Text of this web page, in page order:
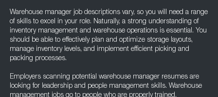
Warehouse manager job descriptions vary, so you will need a range
of skills to excel in your role. Naturally, a strong understanding of
inventory management and warehouse operations is essential. You
should be able to effectively plan and optimize storage layouts,
manage inventory levels, and implement efficient picking and
packing processes.
Employers scanning potential warehouse manager resumes are
looking for leadership and people management skills. Warehouse
management jobs go to people who are properly trained,